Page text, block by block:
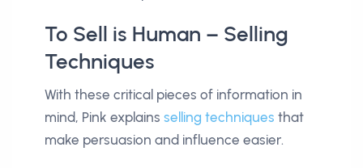
To Sell is Human – Selling
Techniques
With these critical pieces of information in
mind, Pink explains selling techniques that
make persuasion and influence easier.